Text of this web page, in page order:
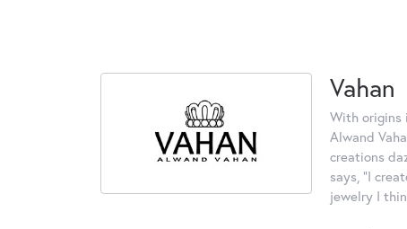
Vahan
With origins
Alwand
creations
says, "I
jewelry I